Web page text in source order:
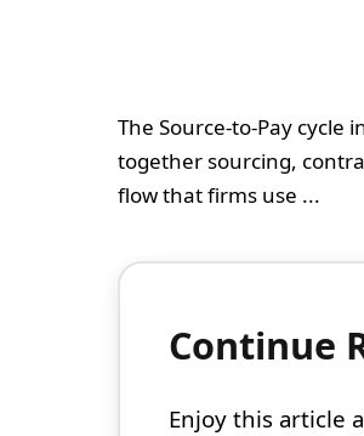
The Source-to-Pay cycle
together sourcing,
flow that firms use ...
Continue
Enjoy this article